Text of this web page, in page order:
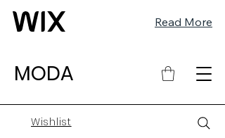
Read More